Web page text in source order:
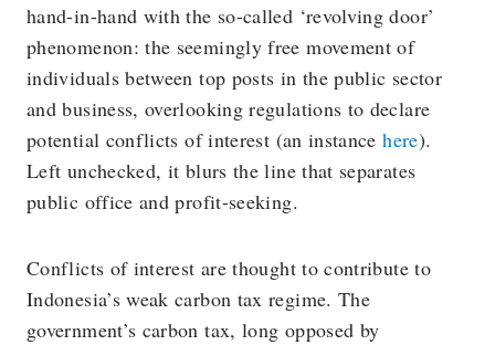
hand-in-hand with the so-called ‘revolving door’
phenomenon: the seemingly free movement of
individuals between top posts in the public sector
and business, overlooking regulations to declare
potential conflicts of interest (an instancehere).
Left unchecked, it blurs the line that separates
public office and profit-seeking.
Conflicts of interest are thought to contribute to
Indonesia’s weak carbon tax regime. The
government’s carbon tax, long opposed by